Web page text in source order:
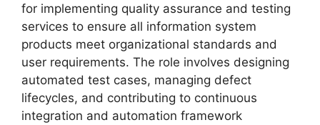
for implementing quality assurance and testing
services to ensure all information system
products meet organizational standards and
user requirements. The role involves designing
automated test cases, managing defect
lifecycles, and contributing to continuous
integration and automation framework